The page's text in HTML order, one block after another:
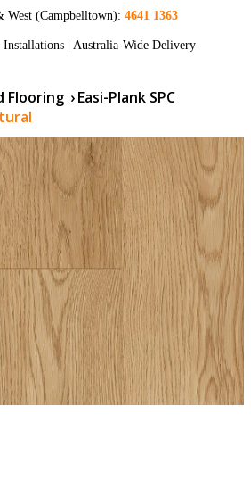
West (Campbelltown): 4641 1363
| Australia-Wide Delivery
Flooring ›Easi-Plank SPC